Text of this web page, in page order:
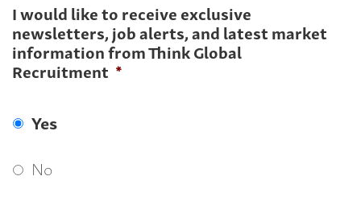
I would like to receive exclusive
newsletters, job alerts, and latest market
information from Think Global
Recruitment *
Yes
No